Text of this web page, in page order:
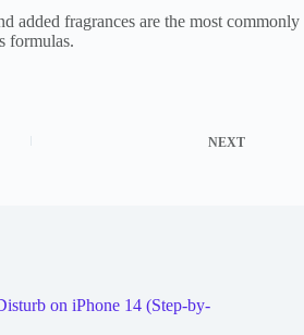
added fragrances are the most commonly
formulas.
NEXT
on iPhone 14 (Step-by-